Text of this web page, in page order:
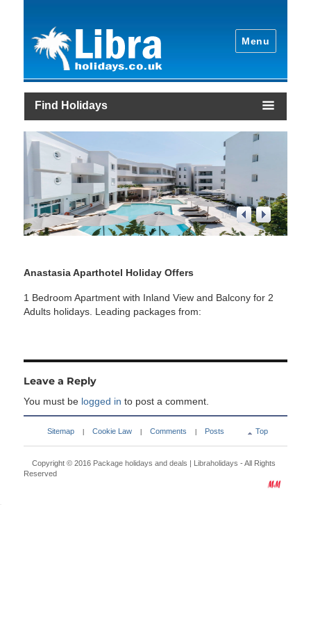
Menu
Find Holidays
2/4
Anastasia Aparthotel Holiday Offers
1 Bedroom Apartment with Inland View and Balcony for 2
Adults holidays. Leading packages from:
Leave a Reply
You must be logged in to post a comment.
Sitemap Cookie Law Comments Posts Top
Copyright © 2016 Package holidays and deals | Libraholidays - All Rights
Reserved